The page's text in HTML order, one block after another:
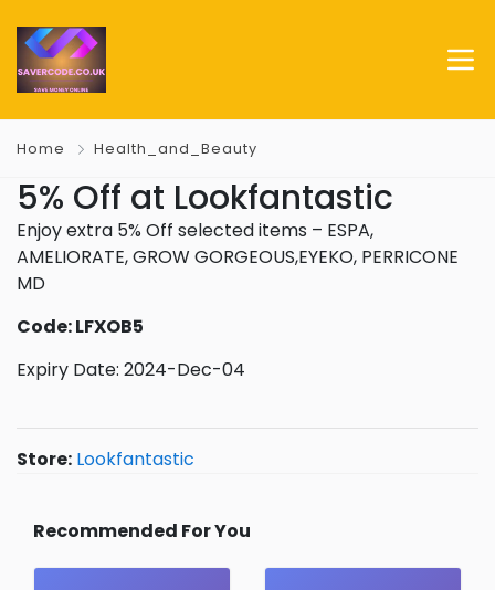
Home Health_and_Beauty
5% Off at Lookfantastic
Enjoy extra 5% Off selected items – ESPA,
AMELIORATE, GROW GORGEOUS,EYEKO, PERRICONE
MD
Code: LFXOB5
Expiry Date: 2024-Dec-04
Store: Lookfantastic
Recommended For You